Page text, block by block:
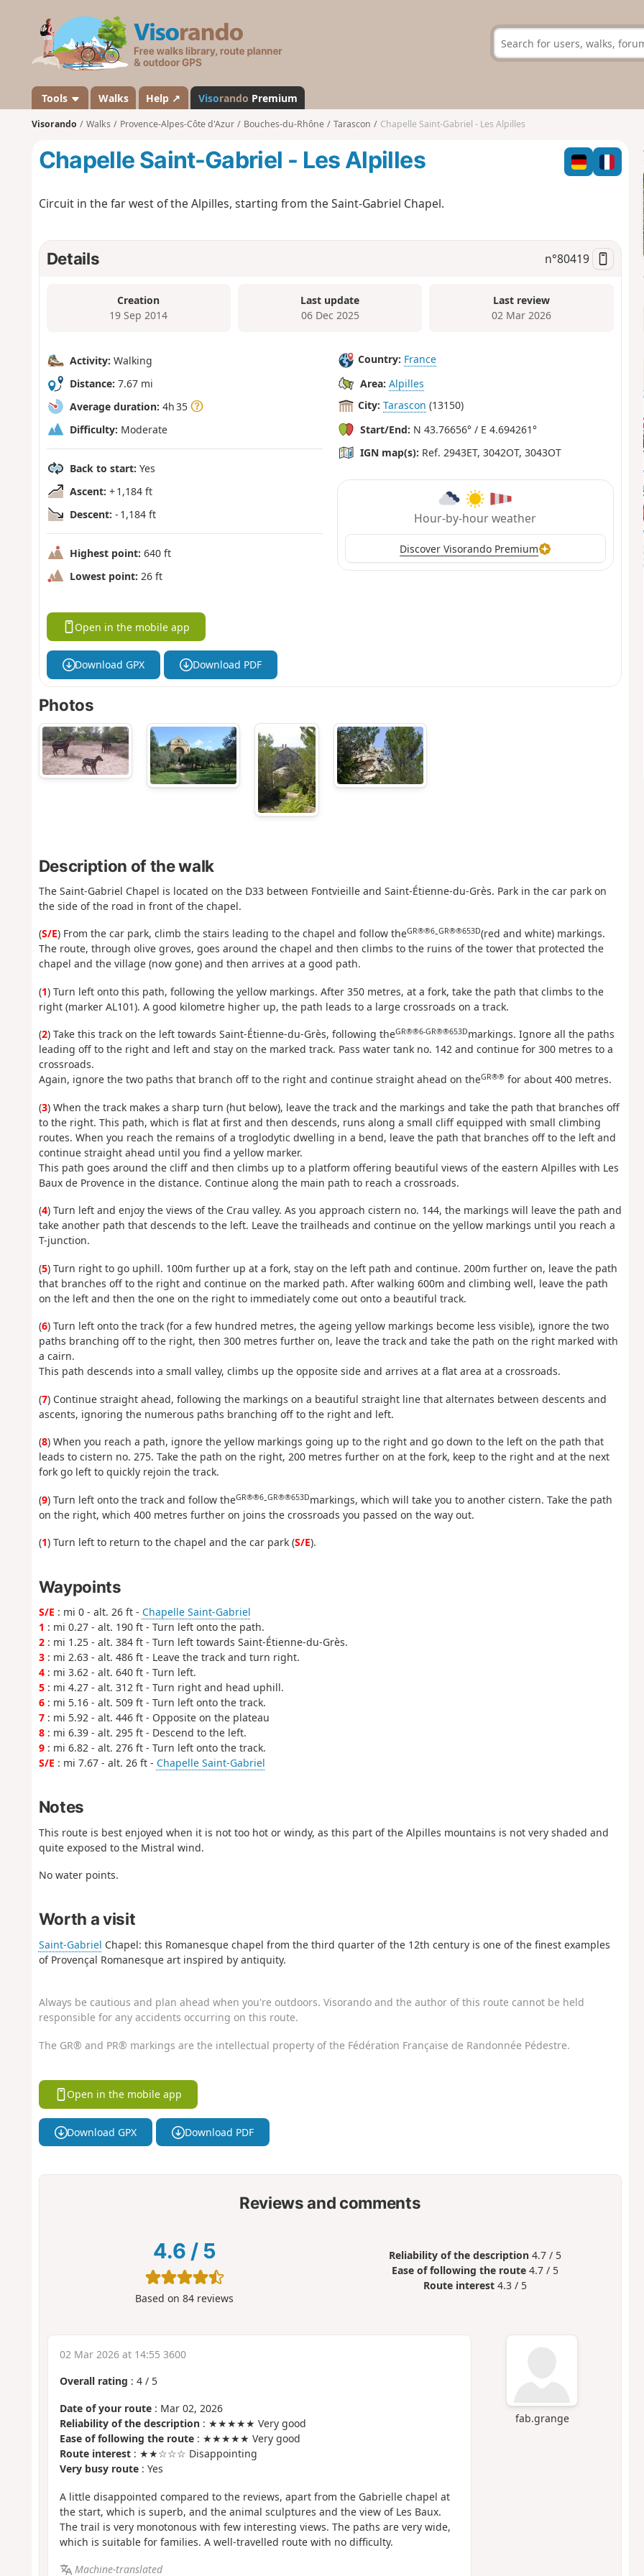
s
a
n
d
Tools Walks Help ↗ Visorando Premium
Visorando Walks Provence-Alpes-Côte d'Azur Bouches-du-Rhône Tarascon Chapelle Saint-Gabriel - Les Alpilles
Chapelle Saint-Gabriel - Les Alpilles
Circuit in the far west of the Alpilles, starting from the Saint-Gabriel Chapel.
Details n°80419
Creation
19 Sep 2014
Last update
06 Dec 2025
Last review
02 Mar 2026
Activity: Walking
Distance: 7.67 mi
Average duration: 4h 35
Difficulty: Moderate
Back to start: Yes
Ascent: + 1,184 ft
Descent: - 1,184 ft
Highest point: 640 ft
Lowest point: 26 ft
Country: France
Area: Alpilles
City: Tarascon (13150)
Start/End: N 43.76656° / E 4.694261°
IGN map(s): Ref. 2943ET, 3042OT, 3043OT
Hour-by-hour weather
Discover Visorando Premium
Open in the mobile app
Download GPX Download PDF
Photos
Description of the walk
The Saint-Gabriel Chapel is located on the D33 between Fontvieille and Saint-Étienne-du-Grès. Park in the car park on
the side of the road in front of the chapel.
(S/E) From the car park, climb the stairs leading to the chapel and follow theGR®®6-GR®®653D(red and white) markings.
The route, through olive groves, goes around the chapel and then climbs to the ruins of the tower that protected the
chapel and the village (now gone) and then arrives at a good path.
(1) Turn left onto this path, following the yellow markings. After 350 metres, at a fork, take the path that climbs to the
right (marker AL101). A good kilometre higher up, the path leads to a large crossroads on a track.
(2) Take this track on the left towards Saint-Étienne-du-Grès, following theGR®®6-GR®®653Dmarkings. Ignore all the paths
leading off to the right and left and stay on the marked track. Pass water tank no. 142 and continue for 300 metres to a
crossroads.
Again, ignore the two paths that branch off to the right and continue straight ahead on theGR®®for about 400 metres.
(3) When the track makes a sharp turn (hut below), leave the track and the markings and take the path that branches off
to the right. This path, which is flat at first and then descends, runs along a small cliff equipped with small climbing
routes. When you reach the remains of a troglodytic dwelling in a bend, leave the path that branches off to the left and
continue straight ahead until you find a yellow marker.
This path goes around the cliff and then climbs up to a platform offering beautiful views of the eastern Alpilles with Les
Baux de Provence in the distance. Continue along the main path to reach a crossroads.
(4) Turn left and enjoy the views of the Crau valley. As you approach cistern no. 144, the markings will leave the path and
take another path that descends to the left. Leave the trailheads and continue on the yellow markings until you reach a
T-junction.
(5) Turn right to go uphill. 100m further up at a fork, stay on the left path and continue. 200m further on, leave the path
that branches off to the right and continue on the marked path. After walking 600m and climbing well, leave the path
on the left and then the one on the right to immediately come out onto a beautiful track.
(6) Turn left onto the track (for a few hundred metres, the ageing yellow markings become less visible), ignore the two
paths branching off to the right, then 300 metres further on, leave the track and take the path on the right marked with
a cairn.
This path descends into a small valley, climbs up the opposite side and arrives at a flat area at a crossroads.
(7) Continue straight ahead, following the markings on a beautiful straight line that alternates between descents and
ascents, ignoring the numerous paths branching off to the right and left.
(8) When you reach a path, ignore the yellow markings going up to the right and go down to the left on the path that
leads to cistern no. 275. Take the path on the right, 200 metres further on at the fork, keep to the right and at the next
fork go left to quickly rejoin the track.
(9) Turn left onto the track and follow theGR®®6-GR®®653Dmarkings, which will take you to another cistern. Take the path
on the right, which 400 metres further on joins the crossroads you passed on the way out.
(1) Turn left to return to the chapel and the car park (S/E).
Waypoints
S/E : mi 0 - alt. 26 ft - Chapelle Saint-Gabriel
1 : mi 0.27 - alt. 190 ft - Turn left onto the path.
2: mi 1.25 - alt. 384 ft - Turn left towards Saint-Étienne-du-Grès.
3: mi 2.63 - alt. 486 ft - Leave the track and turn right.
4: mi 3.62 - alt. 640 ft - Turn left.
5: mi 4.27 - alt. 312 ft - Turn right and head uphill.
6: mi 5.16 - alt. 509 ft - Turn left onto the track.
7: mi 5.92 - alt. 446 ft - Opposite on the plateau
8: mi 6.39 - alt. 295 ft - Descend to the left.
9: mi 6.82 - alt. 276 ft - Turn left onto the track.
S/E : mi 7.67 - alt. 26 ft - Chapelle Saint-Gabriel
Notes
This route is best enjoyed when it is not too hot or windy, as this part of the Alpilles mountains is not very shaded and
quite exposed to the Mistral wind.
No water points.
Worth a visit
Saint-Gabriel Chapel: this Romanesque chapel from the third quarter of the 12th century is one of the finest examples
of Provençal Romanesque art inspired by antiquity.
Always be cautious and plan ahead when you're outdoors. Visorando and the author of this route cannot be held
responsible for any accidents occurring on this route.
The GR® and PR® markings are the intellectual property of the Fédération Française de Randonnée Pédestre.
Open in the mobile app
Download GPX Download PDF
Reviews and comments
4.6 / 5
Based on84 reviews
Reliability of the description 4.7 / 5
Ease of following the route 4.7 / 5
Route interest 4.3 / 5
fab.grange
02 Mar 2026 at 14:55 3600
Overall rating : 4/ 5
Date of your route: Mar 02, 2026
Reliability of the description: ★★★★★ Very good
Ease of following the route: ★★★★★ Very good
Route interest: ★★☆☆☆ Disappointing
Very busy route: Yes
A little disappointed compared to the reviews, apart from the Gabrielle chapel at
the start, which is superb, and the animal sculptures and the view of Les Baux.
The trail is very monotonous with few interesting views. The paths are very wide,
which is suitable for families. A well-travelled route with no difficulty.
Machine-translated